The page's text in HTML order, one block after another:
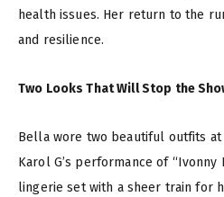
health issues. Her return to the
and resilience.
Two Looks That Will Stop the
Bella wore two beautiful outfits
Karol G’s performance of
lingerie set with a sheer train for